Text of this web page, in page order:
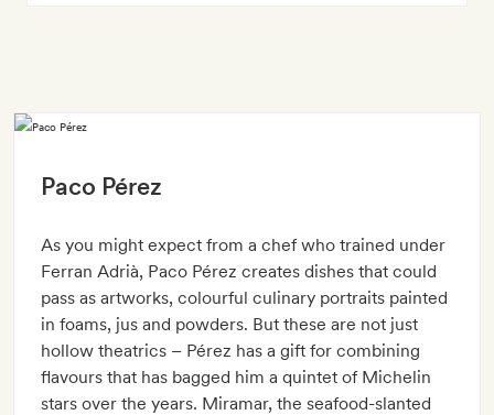
Paco Pérez
As you might expect from a chef who trained under
Ferran Adrià, Paco Pérez creates dishes that could
pass as artworks, colourful culinary portraits painted
in foams, jus and powders. But these are not just
hollow theatrics – Pérez has a gift for combining
flavours that has bagged him a quintet of Michelin
stars over the years. Miramar, the seafood-slanted